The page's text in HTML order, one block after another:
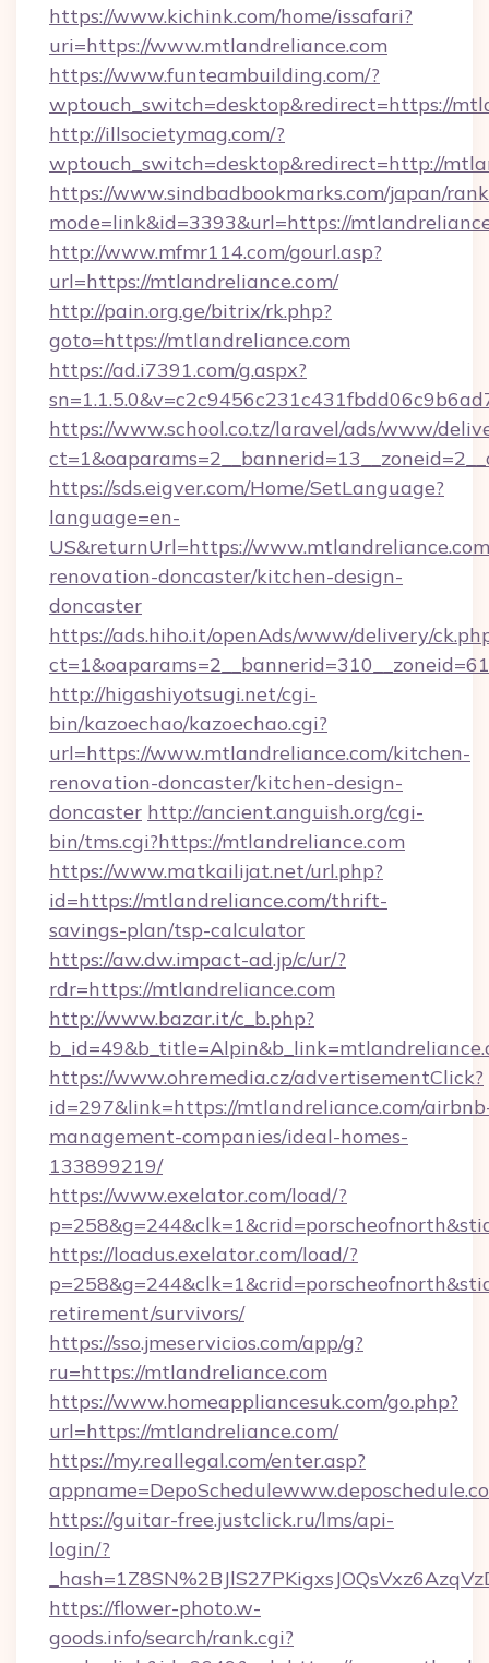
https://www.kichink.com/home/issafari?
uri=https://www.mtlandreliance.com
https://www.funteambuilding.com/?
wptouch_switch=desktop&redirect=https://
http://illsocietymag.com/?
wptouch_switch=desktop&redirect=http://
https://www.sindbadbookmarks.com/japan/
mode=link&id=3393&url=https://
http://www.mfmr114.com/gourl.asp?
url=https://mtlandreliance.com/
http://pain.org.ge/bitrix/rk.php?
goto=https://mtlandreliance.com
https://ad.i7391.com/g.aspx?
https://www.school.co.tz/laravel/ads/www/
https://sds.eigver.com/Home/SetLanguage?
language=en-
US&returnUrl=https://
renovation-doncaster/kitchen-design-
doncaster
https://ads.hiho.it/openAds/www/delivery/
http://higashiyotsugi.net/cgi-
bin/kazoechao/kazoechao.cgi?
url=https://www.mtlandreliance.com/kitchen-
renovation-doncaster/kitchen-design-
doncaster http://ancient.anguish.org/cgi-
bin/tms.cgi?https://mtlandreliance.com
https://www.matkailijat.net/url.php?
id=https://mtlandreliance.com/thrift-
savings-plan/tsp-calculator
https://aw.dw.impact-ad.jp/c/ur/?
rdr=https://mtlandreliance.com
http://www.bazar.it/c_b.php?
https://www.ohremedia.cz/advertisementClick?
id=297&link=https://mtlandreliance.com/
management-companies/ideal-homes-
133899219/
https://www.exelator.com/load/?
https://loadus.exelator.com/load/?
retirement/survivors/
https://sso.jmeservicios.com/app/g?
ru=https://mtlandreliance.com
https://www.homeappliancesuk.com/go.php?
url=https://mtlandreliance.com/
https://my.reallegal.com/enter.asp?
https://guitar-free.justclick.ru/lms/api-
login/?
https://flower-photo.w-
goods.info/search/rank.cgi?